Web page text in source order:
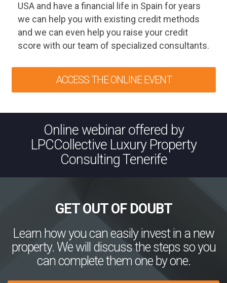
USA and have a financial life in Spain for years
we can help you with existing credit methods
and we can even help you raise your credit
score with our team of specialized consultants.
ACCESS THE ONLINE EVENT
Online webinar offered by
LPCCollective Luxury Property
Consulting Tenerife
GET OUT OF DOUBT
Learn how you can easily invest in a new
property. We will discuss the steps so you
can complete them one by one.